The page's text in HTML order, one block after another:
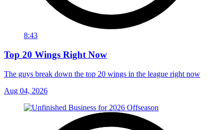
8:43
Top 20 Wings Right Now
The guys break down the top 20 wings in the league right now
Aug 04, 2026